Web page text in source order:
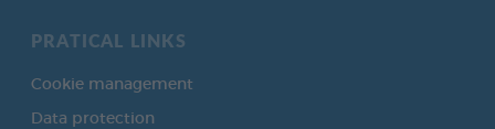
PRATICAL LINKS
Cookie management
Data protection